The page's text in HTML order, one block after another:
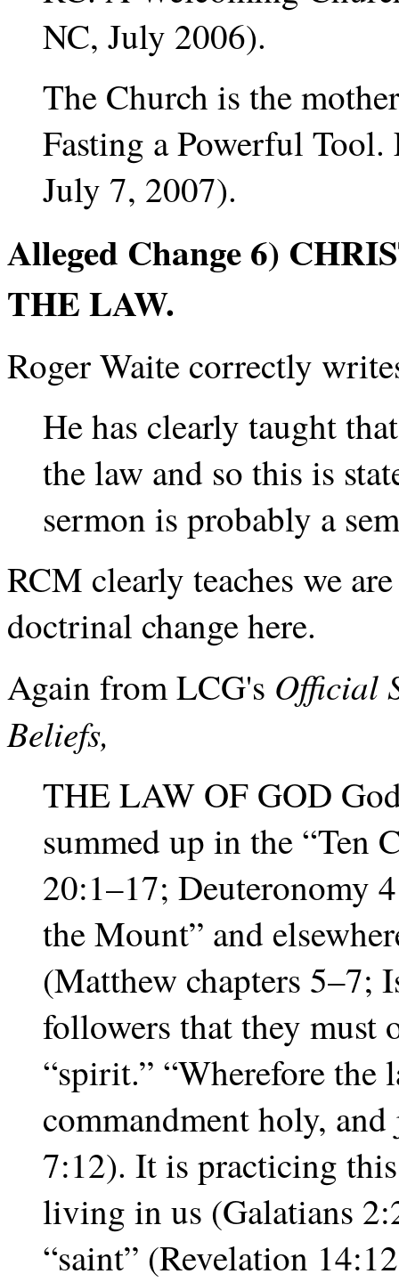
NC, July 2006).
The Church is the
Fasting a Powerful
July 7, 2007).
Alleged Change 6)
THE LAW.
Roger Waite correctly
He has clearly taught
the law and so this is
sermon is probably a
RCM clearly teaches we
doctrinal change here.
Again from LCG's Official
Beliefs,
THE LAW OF GOD
summed up in the “Ten
20:1–17; Deuteronomy
the Mount” and
(Matthew chapters 5–7;
followers that they must
“spirit.” “Wherefore the
commandment holy,
7:12). It is practicing
living in us (Galatians
“saint” (Revelation